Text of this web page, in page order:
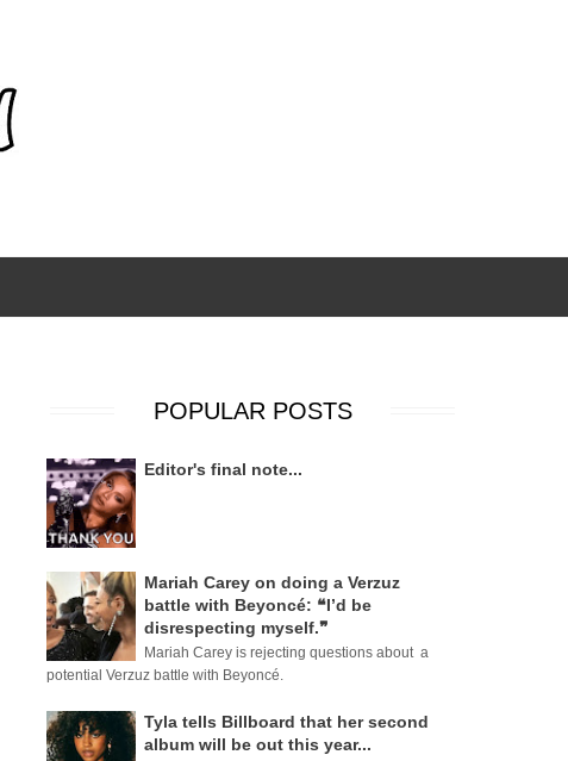
POPULAR POSTS
Editor's final note...
Mariah Carey on doing a Verzuz
battle with Beyoncé: ❝I’d be
disrespecting myself.❞
Mariah Carey is rejecting questions about a
potential Verzuz battle with Beyoncé.
Tyla tells Billboard that her second
album will be out this year...